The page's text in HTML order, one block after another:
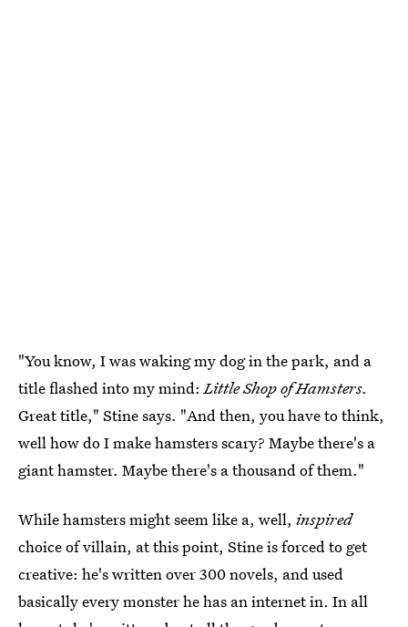
"You know, I was waking my dog in the park, and a
title flashed into my mind:Little Shop of Hamsters.
Great title," Stine says. "And then, you have to think,
well how do I make hamsters scary? Maybe there's a
giant hamster. Maybe there's a thousand of them."
While hamsters might seem like a, well, inspired
choice of villain, at this point, Stine is forced to get
creative: he's written over 300 novels, and used
basically every monster he has an internet in. In all